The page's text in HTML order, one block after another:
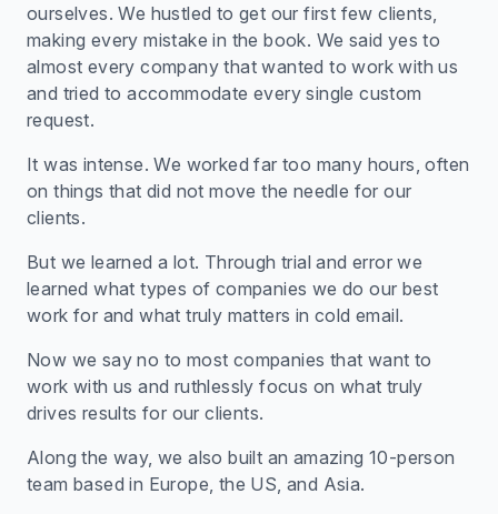
ourselves. We hustled to get our first few clients,
making every mistake in the book. We said yes to
almost every company that wanted to work with us
and tried to accommodate every single custom
request.
It was intense. We worked far too many hours, often
on things that did not move the needle for our
clients.
But we learned a lot. Through trial and error we
learned what types of companies we do our best
work for and what truly matters in cold email.
Now we say no to most companies that want to
work with us and ruthlessly focus on what truly
drives results for our clients.
Along the way, we also built an amazing 10-person
team based in Europe, the US, and Asia.